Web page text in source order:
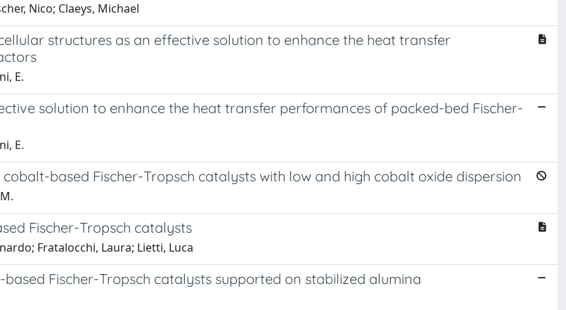
Nico; Claeys, Michael
structures as an effective solution to enhance the heat transfer
E.
solution to enhance the heat transfer performances of packed-bed Fischer-
E.
based Fischer-Tropsch catalysts with low and high cobalt oxide dispersion
Fischer-Tropsch catalysts
Fratalocchi, Laura; Lietti, Luca
Fischer-Tropsch catalysts supported on stabilized alumina